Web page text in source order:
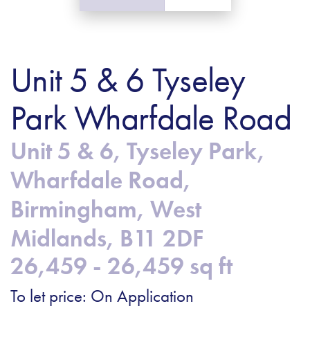
Unit 5 & 6 Tyseley
Park Wharfdale Road
Unit 5 & 6, Tyseley Park,
Wharfdale Road,
Birmingham, West
Midlands, B11 2DF
26,459 - 26,459 sq ft
To let price: On Application